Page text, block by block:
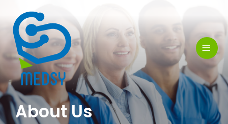
content
About Us